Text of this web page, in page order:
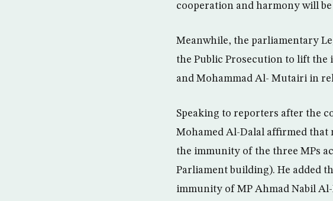
cooperation and harmony will
Meanwhile, the parliamentary
the Public Prosecution to lift the
and Mohammad Al- Mutairi in
Speaking to reporters after the
Mohamed Al-Dalal affirmed that
the immunity of the three MPs
Parliament building). He added
immunity of MP Ahmad Nabil